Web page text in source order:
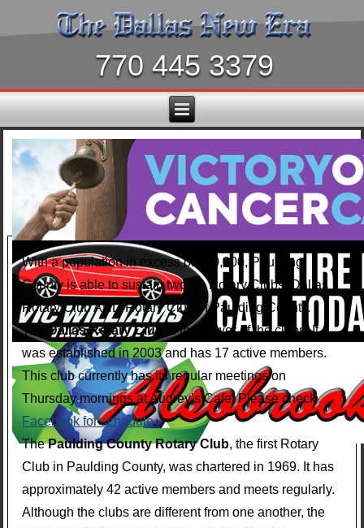
770 445 3379
With a population in excess of 150,000, Paulding
County is able to sustain two (2) Rotary Clubs: Dallas
Rotary Club AND Rotary Club of Paulding County.
The
Dallas Rotary Club
is the newer of the clubs. It
was established in 2003 and has 17 active members.
This club currently has its regular meetings on
Thursday mornings at Audrey’s Cafe. Please check
Facebook for schedule.
ThePaulding County Rotary Club, the first Rotary
Club in Paulding County, was chartered in 1969. It has
approximately 42 active members and meets regularly.
Although the clubs are different from one another, the